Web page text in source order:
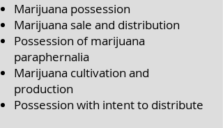
Marijuana possession
Marijuana sale and distribution
Possession of marijuana
paraphernalia
Marijuana cultivation and
production
Possession with intent to distribute